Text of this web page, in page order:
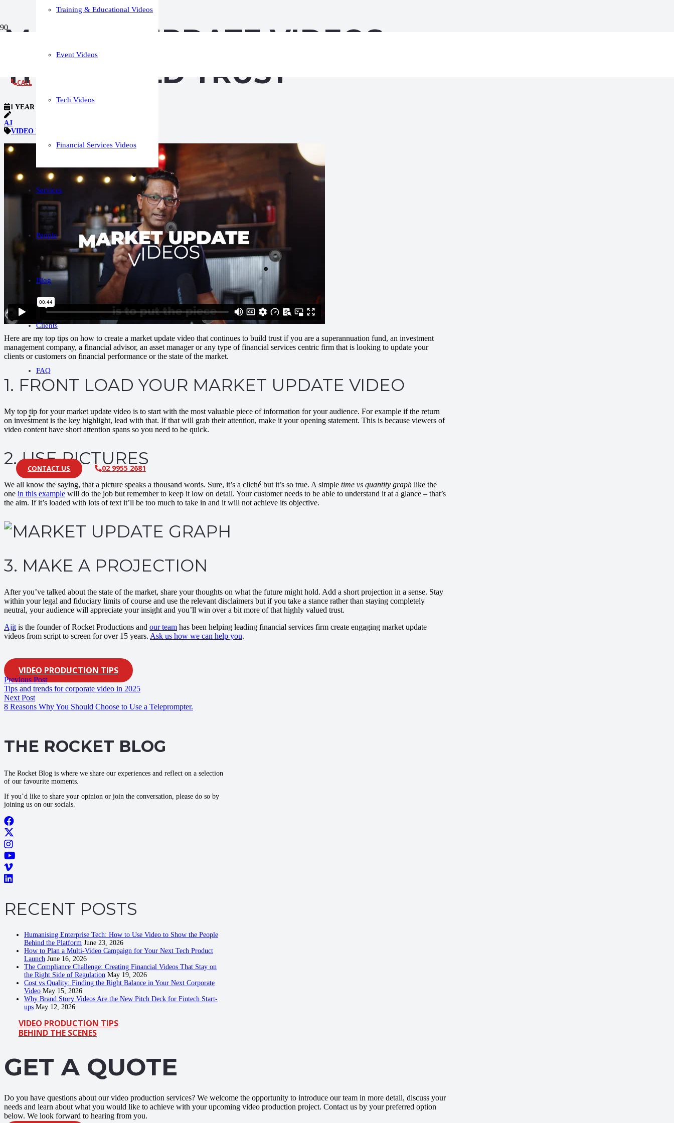
Training & Educational Videos
Event Videos
Tech Videos
Financial Services Videos
Services
People
Blog
Clients
FAQ
CONTACT US 02 9955 2681
CALL
MARKET UPDATE VIDEOS
THAT BUILD TRUST
1 YEAR AGO
AJ
VIDEO PRODUCTION TIPS
Here are my top tips on how to create a market update video that continues to build trust if you are a superannuation fund, an investment
management company, a financial advisor, an asset manager or any type of financial services centric firm that is looking to update your
clients or customers on financial performance or the state of the market.
1. FRONT LOAD YOUR MARKET UPDATE VIDEO
My top tip for your market update video is to start with the most valuable piece of information for your audience. For example if the return
on investment is the key highlight, lead with that. If that will grab their attention, make it your opening statement. This is because viewers of
video content have short attention spans so you need to be quick.
2. USE PICTURES
We all know the saying, that a picture speaks a thousand words. Sure, it’s a cliché but it’s so true. A simple time vs quantity graph like the
one in this example will do the job but remember to keep it low on detail. Your customer needs to be able to understand it at a glance – that’s
the aim. If it’s loaded with lots of text it’ll be too much to take in and it will not achieve its objective.
3. MAKE A PROJECTION
After you’ve talked about the state of the market, share your thoughts on what the future might hold. Add a short projection in a sense. Stay
within your legal and fiduciary limits of course and use the relevant disclaimers but if you take a stance rather than staying completely
neutral, your audience will appreciate your insight and you’ll win over a bit more of that highly valued trust.
Ajit is the founder of Rocket Productions and our team has been helping leading financial services firm create engaging market update
videos from script to screen for over 15 years. Ask us how we can help you.
VIDEO PRODUCTION TIPS
Previous Post
Tips and trends for corporate video in 2025
Next Post
8 Reasons Why You Should Choose to Use a Teleprompter.
THE ROCKET BLOG
The Rocket Blog is where we share our experiences and reflect on a selection
of our favourite moments.
If you’d like to share your opinion or join the conversation, please do so by
joining us on our socials.
RECENT POSTS
Humanising Enterprise Tech: How to Use Video to Show the People
Behind the Platform June 23, 2026
How to Plan a Multi-Video Campaign for Your Next Tech Product
Launch June 16, 2026
The Compliance Challenge: Creating Financial Videos That Stay on
the Right Side of Regulation May 19, 2026
Cost vs Quality: Finding the Right Balance in Your Next Corporate
Video May 15, 2026
Why Brand Story Videos Are the New Pitch Deck for Fintech Start-
ups May 12, 2026
VIDEO PRODUCTION TIPS
BEHIND THE SCENES
GET A QUOTE
Do you have questions about our video production services? We welcome the opportunity to introduce our team in more detail, discuss your
needs and learn about what you would like to achieve with your upcoming video production project. Contact us by your preferred option
below. We look forward to hearing from you.